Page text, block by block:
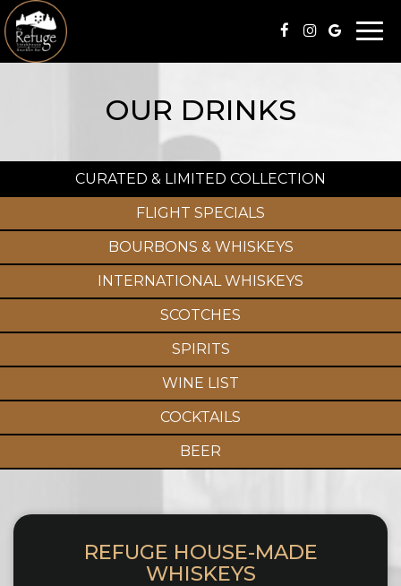
OUR DRINKS
CURATED & LIMITED COLLECTION
FLIGHT SPECIALS
BOURBONS & WHISKEYS
INTERNATIONAL WHISKEYS
SCOTCHES
SPIRITS
WINE LIST
COCKTAILS
BEER
REFUGE HOUSE-MADE
WHISKEYS